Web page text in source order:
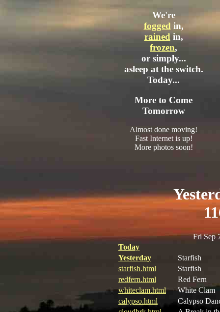
We're
fogged in,
rainedin,
frozen,
or simply...
asleep at the switch.
Today...
More to Come
Tomorrow
Almost done moving!
Fast Internet is up!
More photos soon!
Fri Sep
Today
Yesterday
Starfish
starfish.html
Starfish
redfern.html
Red Fern
whiteclam.html
White Clam
calypso.html
Calypso